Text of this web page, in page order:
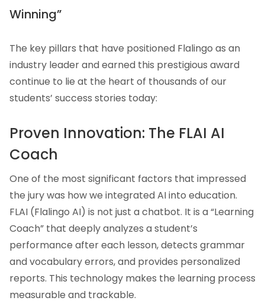
Winning”
The key pillars that have positioned Flalingo as an
industry leader and earned this prestigious award
continue to lie at the heart of thousands of our
students’ success stories today:
Proven Innovation: The FLAI AI
Coach
One of the most significant factors that impressed
the jury was how we integrated AI into education.
FLAI (Flalingo AI) is not just a chatbot. It is a “Learning
Coach” that deeply analyzes a student’s
performance after each lesson, detects grammar
and vocabulary errors, and provides personalized
reports. This technology makes the learning process
measurable and trackable.